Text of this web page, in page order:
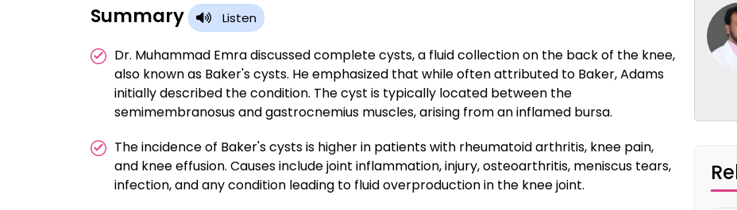
Summary Listen
Dr. Muhammad Emra discussed complete cysts, a fluid collection on the back of the knee,
also known as Baker's cysts. He emphasized that while often attributed to Baker, Adams
initially described the condition. The cyst is typically located between the
semimembranosus and gastrocnemius muscles, arising from an inflamed bursa.
The incidence of Baker's cysts is higher in patients with rheumatoid arthritis, knee pain,
and knee effusion. Causes include joint inflammation, injury, osteoarthritis, meniscus tears,
infection, and any condition leading to fluid overproduction in the knee joint.